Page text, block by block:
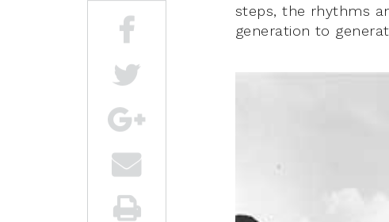
steps, the rhythms
generation to